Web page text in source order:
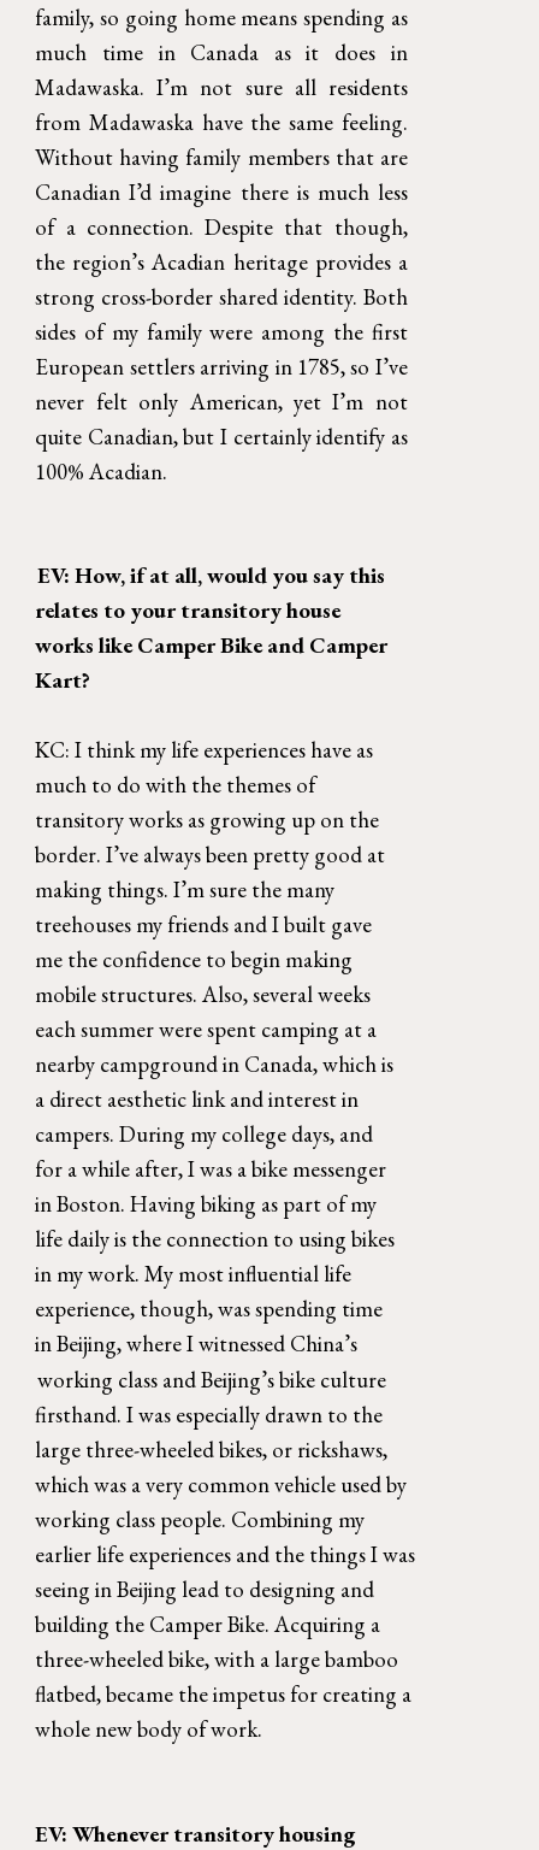
family, so going home means spending as
much time in Canada as it does in
Madawaska. I’m not sure all residents
from Madawaska have the same feeling.
Without having family members that are
Canadian I’d imagine there is much less
of a connection. Despite that though,
the region’s Acadian heritage provides a
strong cross-border shared identity. Both
sides of my family were among the first
European settlers arriving in 1785, so I’ve
never felt only American, yet I’m not
quite Canadian, but I certainly identify as
100% Acadian.
EV: How, if at all, would you say this
relates to your transitory house
works like Camper Bike and Camper
Kart?
KC: I think my life experiences have as
much to do with the themes of
transitory works as growing up on the
border. I’ve always been pretty good at
making things. I’m sure the many
treehouses my friends and I built gave
me the confidence to begin making
mobile structures. Also, several weeks
each summer were spent camping at a
nearby campground in Canada, which is
a direct aesthetic link and interest in
campers. During my college days, and
for a while after, I was a bike messenger
in Boston. Having biking as part of my
life daily is the connection to using bikes
in my work. My most influential life
experience, though, was spending time
in Beijing, where I witnessed China’s
working class and Beijing’s bike culture
firsthand. I was especially drawn to the
large three-wheeled bikes, or rickshaws,
which was a very common vehicle used by
working class people. Combining my
earlier life experiences and the things I was
seeing in Beijing lead to designing and
building the Camper Bike. Acquiring a
three-wheeled bike, with a large bamboo
flatbed, became the impetus for creating a
whole new body of work.
EV: Whenever transitory housing